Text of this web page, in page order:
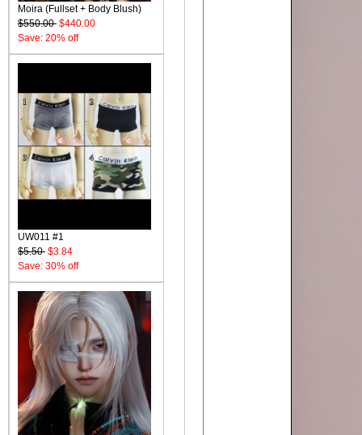
Moira (Fullset + Body Blush)
$550.00 $440.00
Save: 20% off
UW011 #1
$5.50 $3.84
Save: 30% off